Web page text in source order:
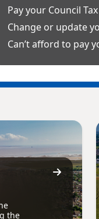
Pay your Council Tax
Change or update
Can’t afford to pay
the